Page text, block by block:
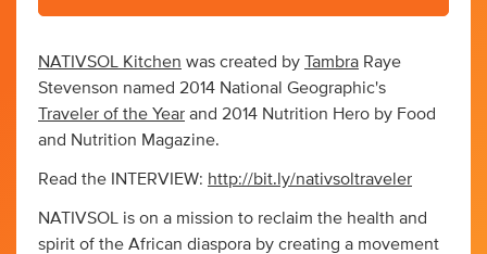
NATIVSOL Kitchen was created by Tambra Raye
Stevenson named 2014 National Geographic's
Traveler of the Year and 2014 Nutrition Hero by Food
and Nutrition Magazine.
Read the INTERVIEW: http://bit.ly/nativsoltraveler
NATIVSOL is on a mission to reclaim the health and
spirit of the African diaspora by creating a movement